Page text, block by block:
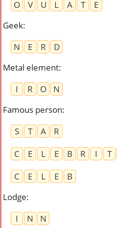
O
V U L A T
E
Geek:
N
E R
D
Metal element:
I
R O
N
Famous person:
S
T A
R
C
E L E B R I T
C
E L E
B
Lodge:
I
N
N